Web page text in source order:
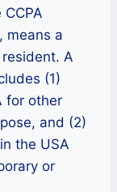
means a
A
(1)
for other
and (2)
the USA
or